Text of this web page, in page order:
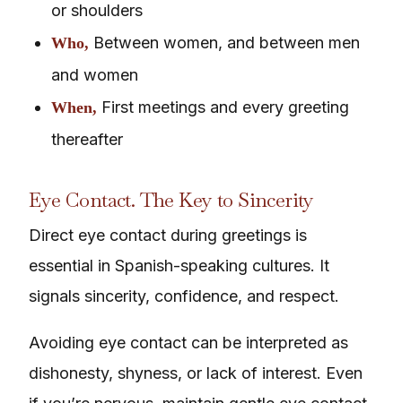
or shoulders
Who, Between women, and between men
and women
When, First meetings and every greeting
thereafter
Eye Contact. The Key to Sincerity
Direct eye contact during greetings is
essential in Spanish-speaking cultures. It
signals sincerity, confidence, and respect.
Avoiding eye contact can be interpreted as
dishonesty, shyness, or lack of interest. Even